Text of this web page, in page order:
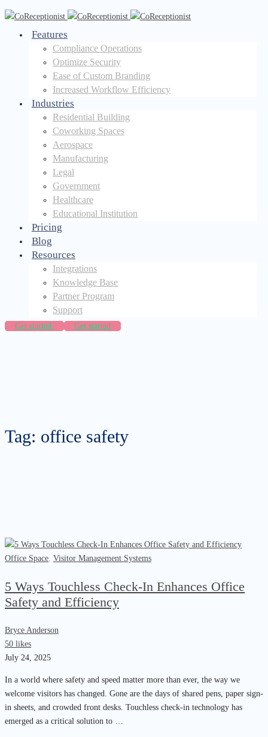
Features
Compliance Operations
Optimize Security
Ease of Custom Branding
Increased Workflow Efficiency
Industries
Residential Building
Coworking Spaces
Aerospace
Manufacturing
Legal
Government
Healthcare
Educational Institution
Pricing
Blog
Resources
Integrations
Knowledge Base
Partner Program
Support
Get started Get started
Tag: office safety
Office Space, Visitor Management Systems
5 Ways Touchless Check-In Enhances Office
Safety and Efficiency
Bryce Anderson
50 likes
July 24, 2025
In a world where safety and speed matter more than ever, the way we
welcome visitors has changed. Gone are the days of shared pens, paper sign-
in sheets, and crowded front desks. Touchless check-in technology has
emerged as a critical solution to …